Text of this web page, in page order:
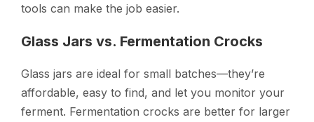
tools can make the job easier.
Glass Jars vs. Fermentation Crocks
Glass jars are ideal for small batches—they’re
affordable, easy to find, and let you monitor your
ferment. Fermentation crocks are better for larger